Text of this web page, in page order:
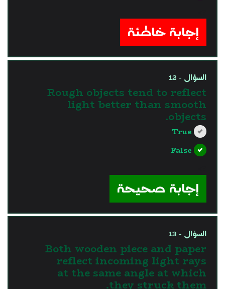
إجابة خاطئة
السؤال - 12
Rough objects tend to reflect
light better than smooth
objects.
True
False
إجابة صحيحة
السؤال - 13
Both wooden piece and paper
reflect incoming light rays
at the same angle at which
they struck them.